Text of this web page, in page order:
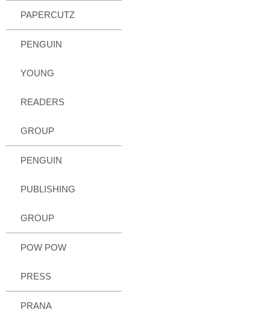
PAPERCUTZ
PENGUIN
YOUNG
READERS
GROUP
PENGUIN
PUBLISHING
GROUP
POW POW
PRESS
PRANA